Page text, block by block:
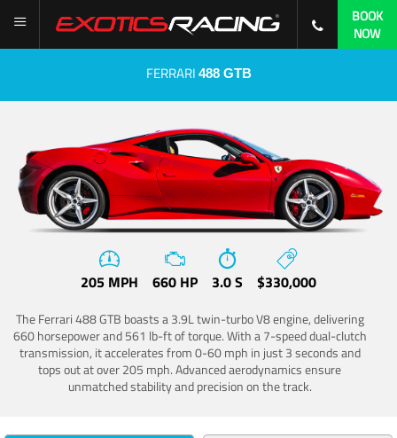
BOOK
NOW
FERRARI 488 GTB
205 MPH 660 HP 3.0 S $330,000
The Ferrari 488 GTB boasts a 3.9L twin-turbo V8 engine, delivering
660 horsepower and 561 lb-ft of torque. With a 7-speed dual-clutch
transmission, it accelerates from 0-60 mph in just 3 seconds and
tops out at over 205 mph. Advanced aerodynamics ensure
unmatched stability and precision on the track.